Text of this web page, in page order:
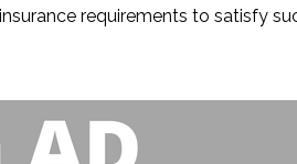
requirements to satisfy